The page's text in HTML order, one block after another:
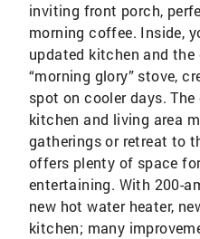
inviting front porch,
morning coffee. Inside,
updated kitchen and
“morning glory” stove,
spot on cooler days.
kitchen and living area
gatherings or retreat to
offers plenty of space
entertaining. With 200-
new hot water heater,
kitchen; many